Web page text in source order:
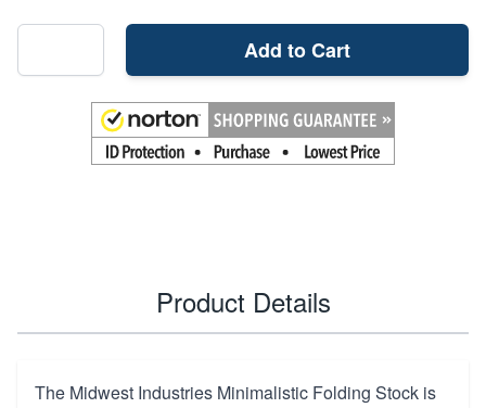
Add to Cart
Product Details
The Midwest Industries Minimalistic Folding Stock is